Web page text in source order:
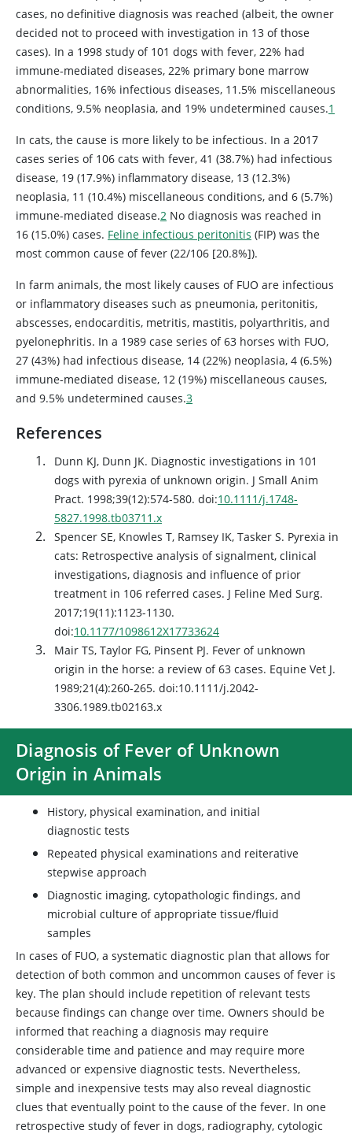
cases, no definitive diagnosis was reached (albeit, the owner
decided not to proceed with investigation in 13 of those
cases). In a 1998 study of 101 dogs with fever, 22% had
immune-mediated diseases, 22% primary bone marrow
abnormalities, 16% infectious diseases, 11.5% miscellaneous
conditions, 9.5% neoplasia, and 19% undetermined causes.1
In cats, the cause is more likely to be infectious. In a 2017
cases series of 106 cats with fever, 41 (38.7%) had infectious
disease, 19 (17.9%) inflammatory disease, 13 (12.3%)
neoplasia, 11 (10.4%) miscellaneous conditions, and 6 (5.7%)
immune-mediated disease.2 No diagnosis was reached in
16 (15.0%) cases. Feline infectious peritonitis (FIP) was the
most common cause of fever (22/106 [20.8%]).
In farm animals, the most likely causes of FUO are infectious
or inflammatory diseases such as pneumonia, peritonitis,
abscesses, endocarditis, metritis, mastitis, polyarthritis, and
pyelonephritis. In a 1989 case series of 63 horses with FUO,
27 (43%) had infectious disease, 14 (22%) neoplasia, 4 (6.5%)
immune-mediated disease, 12 (19%) miscellaneous causes,
and 9.5% undetermined causes.3
References
Dunn KJ, Dunn JK. Diagnostic investigations in 101
dogs with pyrexia of unknown origin. J Small Anim
Pract. 1998;39(12):574-580. doi:10.1111/j.1748-
5827.1998.tb03711.x
Spencer SE, Knowles T, Ramsey IK, Tasker S. Pyrexia in
cats: Retrospective analysis of signalment, clinical
investigations, diagnosis and influence of prior
treatment in 106 referred cases. J Feline Med Surg.
2017;19(11):1123-1130.
doi:10.1177/1098612X17733624
Mair TS, Taylor FG, Pinsent PJ. Fever of unknown
origin in the horse: a review of 63 cases. Equine Vet J.
1989;21(4):260-265. doi:10.1111/j.2042-
3306.1989.tb02163.x
Diagnosis of Fever of Unknown
Origin in Animals
History, physical examination, and initial
diagnostic tests
Repeated physical examinations and reiterative
stepwise approach
Diagnostic imaging, cytopathologic findings, and
microbial culture of appropriate tissue/fluid
samples
In cases of FUO, a systematic diagnostic plan that allows for
detection of both common and uncommon causes of fever is
key. The plan should include repetition of relevant tests
because findings can change over time. Owners should be
informed that reaching a diagnosis may require
considerable time and patience and may require more
advanced or expensive diagnostic tests. Nevertheless,
simple and inexpensive tests may also reveal diagnostic
clues that eventually point to the cause of the fever. In one
retrospective study of fever in dogs, radiography, cytologic